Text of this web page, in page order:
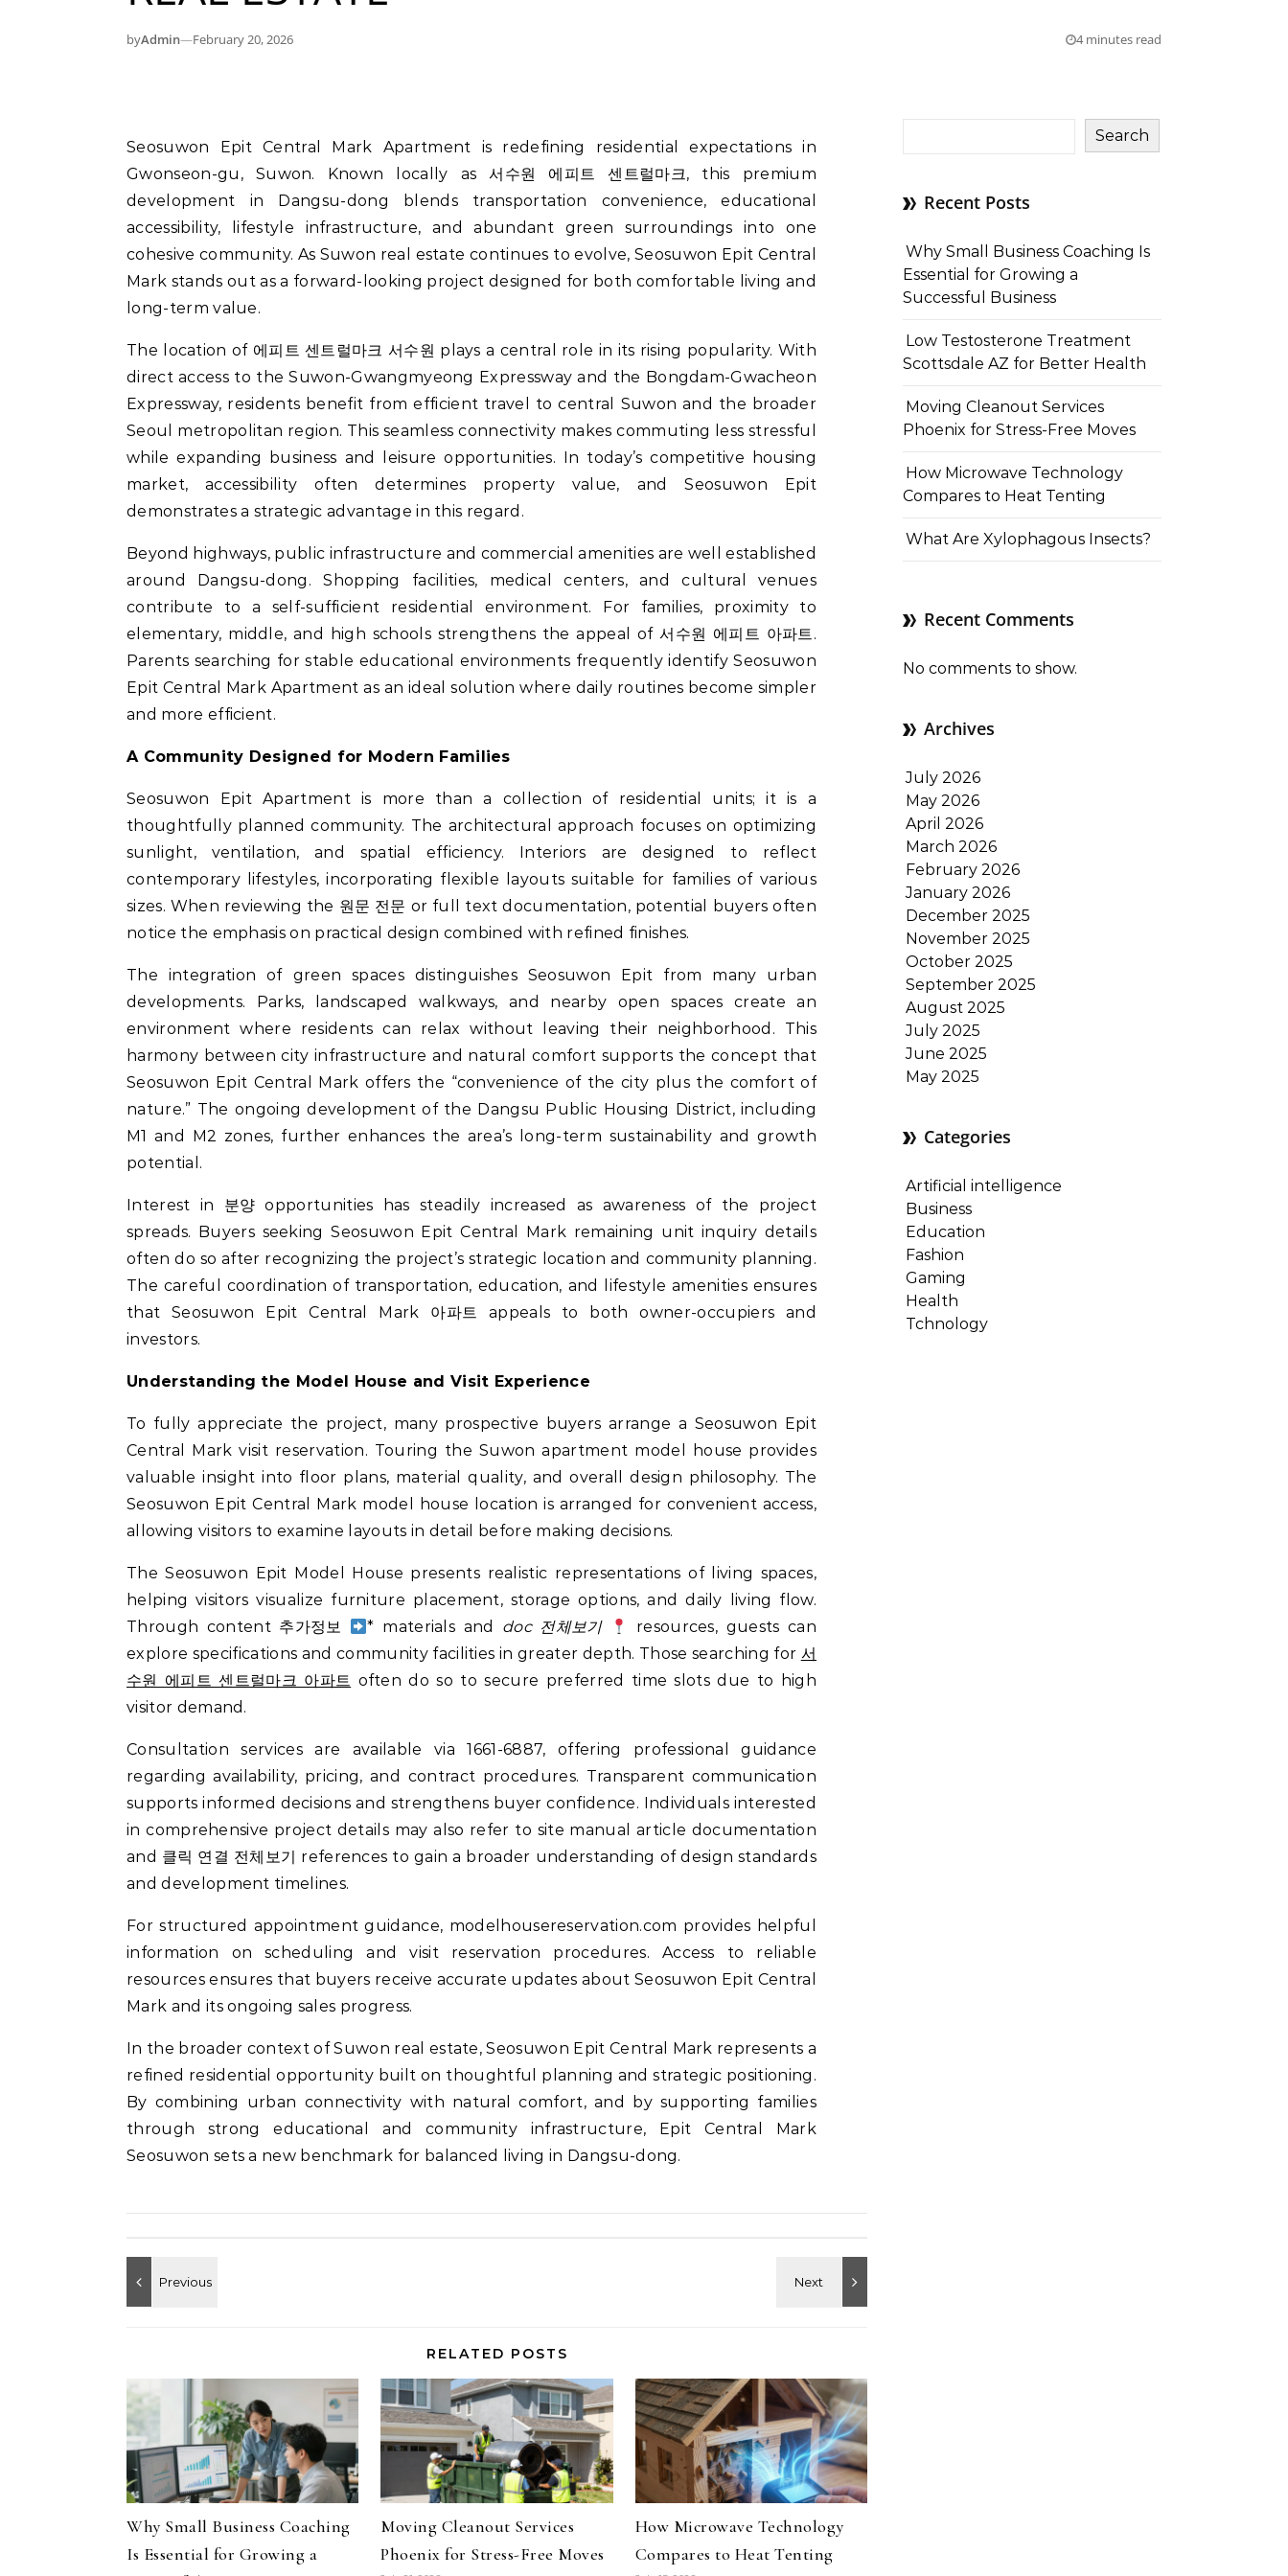
byAdmin—February 20, 2026 4 minutes read
Seosuwon Epit Central Mark Apartment is redefining residential expectations in
Gwonseon-gu, Suwon. Known locally as 서수원 에피트 센트럴마크, this premium
development in Dangsu-dong blends transportation convenience, educational
accessibility, lifestyle infrastructure, and abundant green surroundings into one
cohesive community. As Suwon real estate continues to evolve, Seosuwon Epit Central
Mark stands out as a forward-looking project designed for both comfortable living and
long-term value.
The location of 에피트 센트럴마크 서수원 plays a central role in its rising popularity. With
direct access to the Suwon-Gwangmyeong Expressway and the Bongdam-Gwacheon
Expressway, residents benefit from efficient travel to central Suwon and the broader
Seoul metropolitan region. This seamless connectivity makes commuting less stressful
while expanding business and leisure opportunities. In today’s competitive housing
market, accessibility often determines property value, and Seosuwon Epit
demonstrates a strategic advantage in this regard.
Beyond highways, public infrastructure and commercial amenities are well established
around Dangsu-dong. Shopping facilities, medical centers, and cultural venues
contribute to a self-sufficient residential environment. For families, proximity to
elementary, middle, and high schools strengthens the appeal of 서수원 에피트 아파트.
Parents searching for stable educational environments frequently identify Seosuwon
Epit Central Mark Apartment as an ideal solution where daily routines become simpler
and more efficient.
A Community Designed for Modern Families
Seosuwon Epit Apartment is more than a collection of residential units; it is a
thoughtfully planned community. The architectural approach focuses on optimizing
sunlight, ventilation, and spatial efficiency. Interiors are designed to reflect
contemporary lifestyles, incorporating flexible layouts suitable for families of various
sizes. When reviewing the 원문 전문 or full text documentation, potential buyers often
notice the emphasis on practical design combined with refined finishes.
The integration of green spaces distinguishes Seosuwon Epit from many urban
developments. Parks, landscaped walkways, and nearby open spaces create an
environment where residents can relax without leaving their neighborhood. This
harmony between city infrastructure and natural comfort supports the concept that
Seosuwon Epit Central Mark offers the “convenience of the city plus the comfort of
nature.” The ongoing development of the Dangsu Public Housing District, including
M1 and M2 zones, further enhances the area’s long-term sustainability and growth
potential.
Interest in 분양 opportunities has steadily increased as awareness of the project
spreads. Buyers seeking Seosuwon Epit Central Mark remaining unit inquiry details
often do so after recognizing the project’s strategic location and community planning.
The careful coordination of transportation, education, and lifestyle amenities ensures
that Seosuwon Epit Central Mark 아파트 appeals to both owner-occupiers and
investors.
Understanding the Model House and Visit Experience
To fully appreciate the project, many prospective buyers arrange a Seosuwon Epit
Central Mark visit reservation. Touring the Suwon apartment model house provides
valuable insight into floor plans, material quality, and overall design philosophy. The
Seosuwon Epit Central Mark model house location is arranged for convenient access,
allowing visitors to examine layouts in detail before making decisions.
The Seosuwon Epit Model House presents realistic representations of living spaces,
helping visitors visualize furniture placement, storage options, and daily living flow.
Through content 추가정보
* materials and doc 전체보기
resources, guests can
explore specifications and community facilities in greater depth. Those searching for 서
수원 에피트 센트럴마크 아파트 often do so to secure preferred time slots due to high
visitor demand.
Consultation services are available via 1661-6887, offering professional guidance
regarding availability, pricing, and contract procedures. Transparent communication
supports informed decisions and strengthens buyer confidence. Individuals interested
in comprehensive project details may also refer to site manual article documentation
and 클릭 연결 전체보기 references to gain a broader understanding of design standards
and development timelines.
For structured appointment guidance, modelhousereservation.com provides helpful
information on scheduling and visit reservation procedures. Access to reliable
resources ensures that buyers receive accurate updates about Seosuwon Epit Central
Mark and its ongoing sales progress.
In the broader context of Suwon real estate, Seosuwon Epit Central Mark represents a
refined residential opportunity built on thoughtful planning and strategic positioning.
By combining urban connectivity with natural comfort, and by supporting families
through strong educational and community infrastructure, Epit Central Mark
Seosuwon sets a new benchmark for balanced living in Dangsu-dong.
RELATED POSTS
Why Small Business Coaching
Is Essential for Growing a
Moving Cleanout Services
Phoenix for Stress-Free Moves
How Microwave Technology
Compares to Heat Tenting
Search
Recent Posts
Why Small Business Coaching Is
Essential for Growing a
Successful Business
Low Testosterone Treatment
Scottsdale AZ for Better Health
Moving Cleanout Services
Phoenix for Stress-Free Moves
How Microwave Technology
Compares to Heat Tenting
What Are Xylophagous Insects?
Recent Comments
No comments to show.
Archives
July 2026
May 2026
April 2026
March 2026
February 2026
January 2026
December 2025
November 2025
October 2025
September 2025
August 2025
July 2025
June 2025
May 2025
Categories
Artificial intelligence
Business
Education
Fashion
Gaming
Health
Tchnology